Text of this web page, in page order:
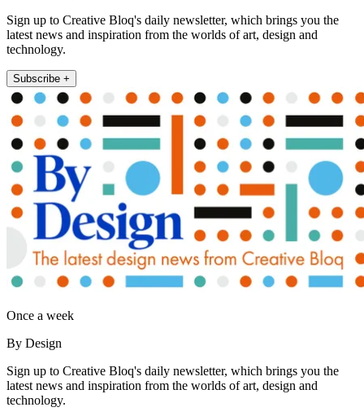
Sign up to Creative Bloq's daily newsletter, which brings you the
latest news and inspiration from the worlds of art, design and
technology.
Subscribe +
Once a week
By Design
Sign up to Creative Bloq's daily newsletter, which brings you the
latest news and inspiration from the worlds of art, design and
technology.